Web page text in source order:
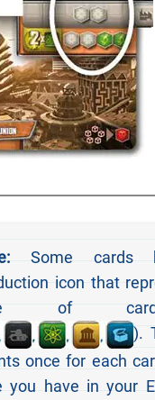
Some cards
icon that
of
).
once for each
you have in your